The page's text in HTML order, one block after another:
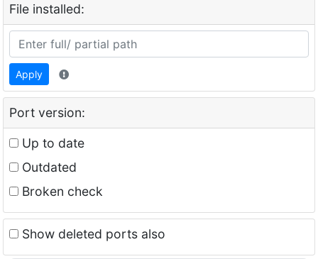
File installed:
Apply
Port version:
Up to date
Outdated
Broken check
Show deleted ports also